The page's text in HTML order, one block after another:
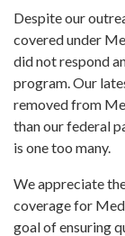
Despite our
covered under
did not respond
program. Our
removed from
than our federal
is one too many.
We appreciate
coverage for
goal of ensuring